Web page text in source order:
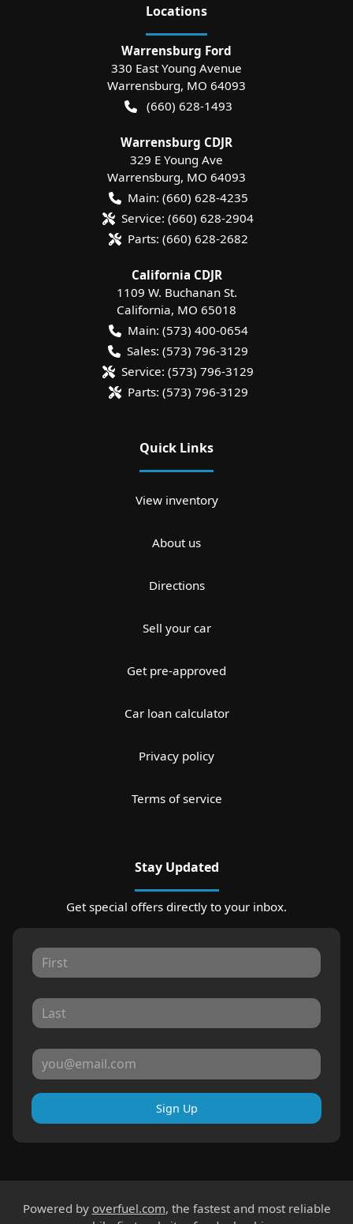
Locations
Warrensburg Ford
330 East Young Avenue
Warrensburg, MO 64093
(660) 628-1493
Warrensburg CDJR
329 E Young Ave
Warrensburg, MO 64093
Main: (660) 628-4235
Service: (660) 628-2904
Parts: (660) 628-2682
California CDJR
1109 W. Buchanan St.
California, MO 65018
Main: (573) 400-0654
Sales: (573) 796-3129
Service: (573) 796-3129
Parts: (573) 796-3129
Quick Links
View inventory
About us
Directions
Sell your car
Get pre-approved
Car loan calculator
Privacy policy
Terms of service
Stay Updated
Get special offers directly to your inbox.
Sign Up
Powered by overfuel.com, the fastest and most reliable